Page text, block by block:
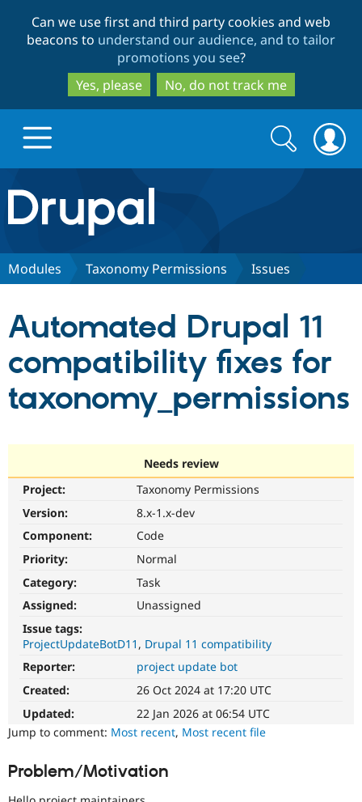
to
main
content
to
search
Can we use first and third party cookies and web
beacons to understand our audience, and to tailor
promotions you see?
Yes, please
No, do not track me
Drupal.org home
Discover Drupal
Drupal CMS
Drupal AI
Download
Partners & Services
Find a
Become a
Community
Community
Get Started
Search
form
Search
Modules Taxonomy Permissions Issues
Automated Drupal 11
compatibility fixes for
taxonomy_permissions
Needs review
Project:
Taxonomy Permissions
Version:
8.x-1.x-dev
Component:
Code
Priority:
Normal
Category:
Task
Assigned:
Unassigned
Issue tags:
ProjectUpdateBotD11
Drupal 11 compatibility
Reporter:
project update bot
Created:
26 Oct 2024 at 17:20 UTC
Updated:
22 Jan 2026 at 06:54 UTC
Jump to comment: Most recent, Most recent file
Problem/Motivation